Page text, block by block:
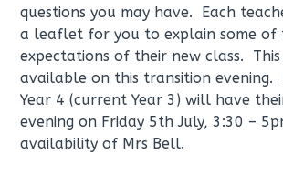
questions you may have. Each
a leaflet for you to explain some of
expectations of their new class.
available on this transition evening.
Year 4 (current Year 3) will have
evening on Friday 5th July, 3:30 –
availability of Mrs Bell.